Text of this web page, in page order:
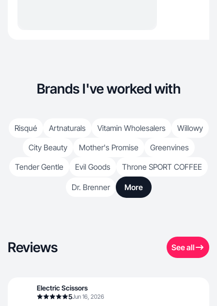
Brands I've worked with
Risqué Artnaturals Vitamin Wholesalers
Willowy
City Beauty
Mother's Promise
Greenvines
Tender Gentle
Evil Goods Throne SPORT COFFEE
Dr. Brenner More
Reviews See all
Electric Scissors
5Jun 16, 2026